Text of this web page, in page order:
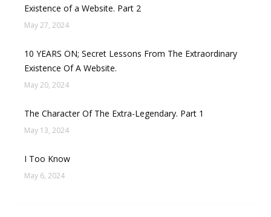
Existence of a Website. Part 2
May 27, 2024
10 YEARS ON; Secret Lessons From The Extraordinary
Existence Of A Website.
May 20, 2024
The Character Of The Extra-Legendary. Part 1
May 13, 2024
I Too Know
May 6, 2024